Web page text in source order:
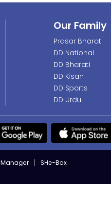
Our Family
Prasar Bharati
DD National
DD Bharati
DD Kisan
DD Sports
DD Urdu
SHe-Box